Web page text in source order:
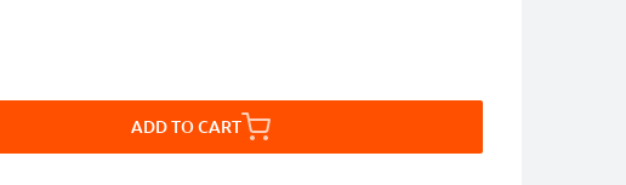
ADD TO CART